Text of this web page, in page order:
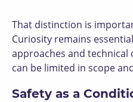
That distinction is
Curiosity remains
approaches and technical
can be limited in scope
Safety as a